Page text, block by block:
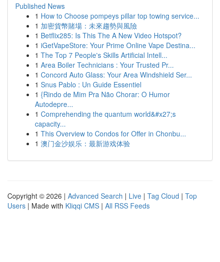
Published News
1 How to Choose pompeys pillar top towing service...
1 加密貨幣賭場：未來趨勢與風險
1 Betflix285: Is This The A New Video Hotspot?
1 iGetVapeStore: Your Prime Online Vape Destina...
1 The Top 7 People's Skills Artificial Intell...
1 Area Boiler Technicians : Your Trusted Pr...
1 Concord Auto Glass: Your Area Windshield Ser...
1 Snus Pablo : Un Guide Essentiel
1 {Rindo de Mim Pra Não Chorar: O Humor
Autodepre...
1 Comprehending the quantum world&#x27;s
capacity...
1 This Overview to Condos for Offer in Chonbu...
1 澳门金沙娱乐：最新游戏体验
Copyright © 2026 | Advanced Search | Live | Tag Cloud | Top
Users | Made with Kliqqi CMS | All RSS Feeds